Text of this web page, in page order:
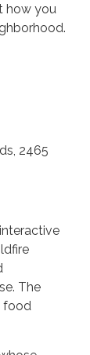
how you
2465
The
food